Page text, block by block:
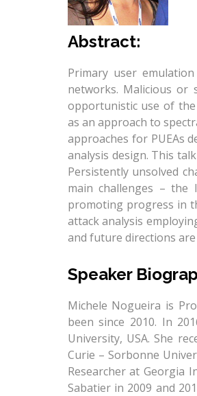
Abstract:
Primary user
networks. Malicious or
opportunistic use of the
as an approach to
approaches for PUEAs
analysis design. This
Persistently unsolved
main challenges –
promoting progress in
attack analysis
and future directions are
​Speaker
Michele Nogueira is
been since 2010. In
University, USA. She
Curie – Sorbonne
Researcher at Georgia
Sabatier in 2009 and